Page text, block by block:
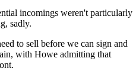
incomings weren't particularly
sadly.
to sell before we can sign and
with Howe admitting that